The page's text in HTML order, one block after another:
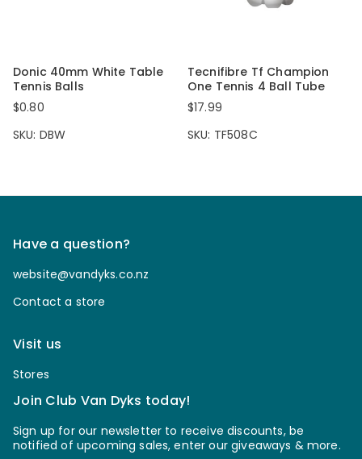
Donic 40mm White Table
Tennis Balls
$0.80
SKU: DBW
Tecnifibre Tf Champion
One Tennis 4 Ball Tube
$17.99
SKU: TF508C
Have a question?
website@vandyks.co.nz
Contact a store
Visit us
Stores
Join Club Van Dyks today!
Sign up for our newsletter to receive discounts, be
notified of upcoming sales, enter our giveaways & more.